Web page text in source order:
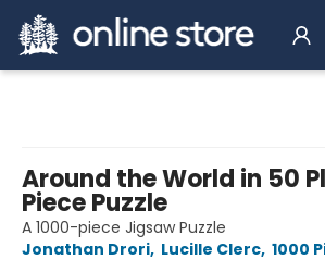
Around the World in 50
Piece Puzzle
A 1000-piece Jigsaw Puzzle
Jonathan Drori, Lucille Clerc, 1000